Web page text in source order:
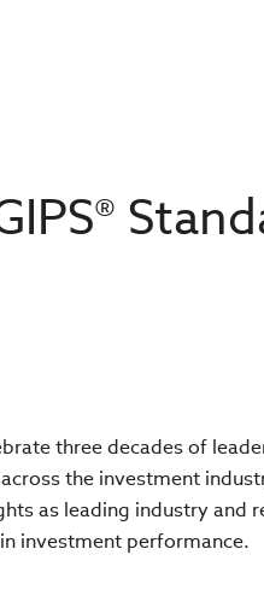
three decades of
the investment
as leading industry and
investment performance.